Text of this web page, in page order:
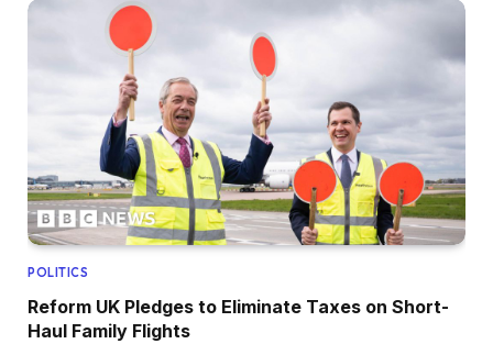
POLITICS
Reform UK Pledges to Eliminate Taxes on Short-
Haul Family Flights